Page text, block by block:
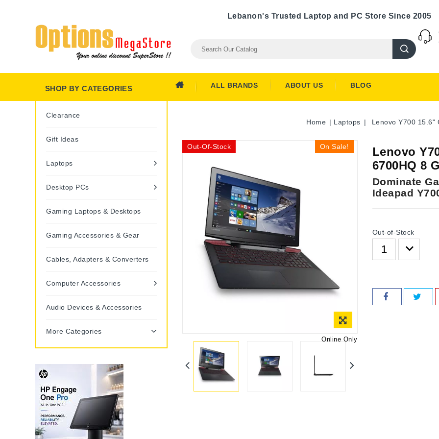
Lebanon's Trusted Laptop and PC Store Since 2005
ALL BRANDS ABOUT US BLOG
SHOP BY CATEGORIES
Clearance
Gift Ideas
Laptops
Desktop PCs
Gaming Laptops & Desktops
Gaming Accessories & Gear
Cables, Adapters & Converters
Computer Accessories
Audio Devices & Accessories
More Categories
Home Laptops Lenovo Y700 15.6"
Online Only
On Sale!
Out-Of-Stock
Lenovo
6700HQ 8
Dominate
Ideapad
Out-of-Stock